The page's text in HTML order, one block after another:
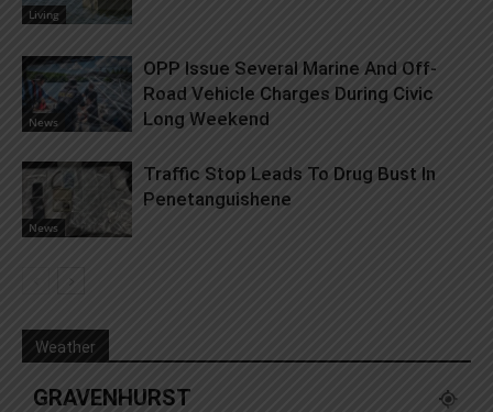
Living
News
OPP Issue Several Marine And Off-
Road Vehicle Charges During Civic
Long Weekend
News
Traffic Stop Leads To Drug Bust In
Penetanguishene
Weather
GRAVENHURST